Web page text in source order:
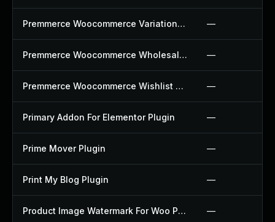
Premmerce Woocommerce Variation Swatches Plugin —
Premmerce Woocommerce Wholesale Pricing Plugin —
Premmerce Woocommerce Wishlist Plugin —
Primary Addon For Elementor Plugin —
Prime Mover Plugin —
Print My Blog Plugin —
Product Image Watermark For Woo Plugin —